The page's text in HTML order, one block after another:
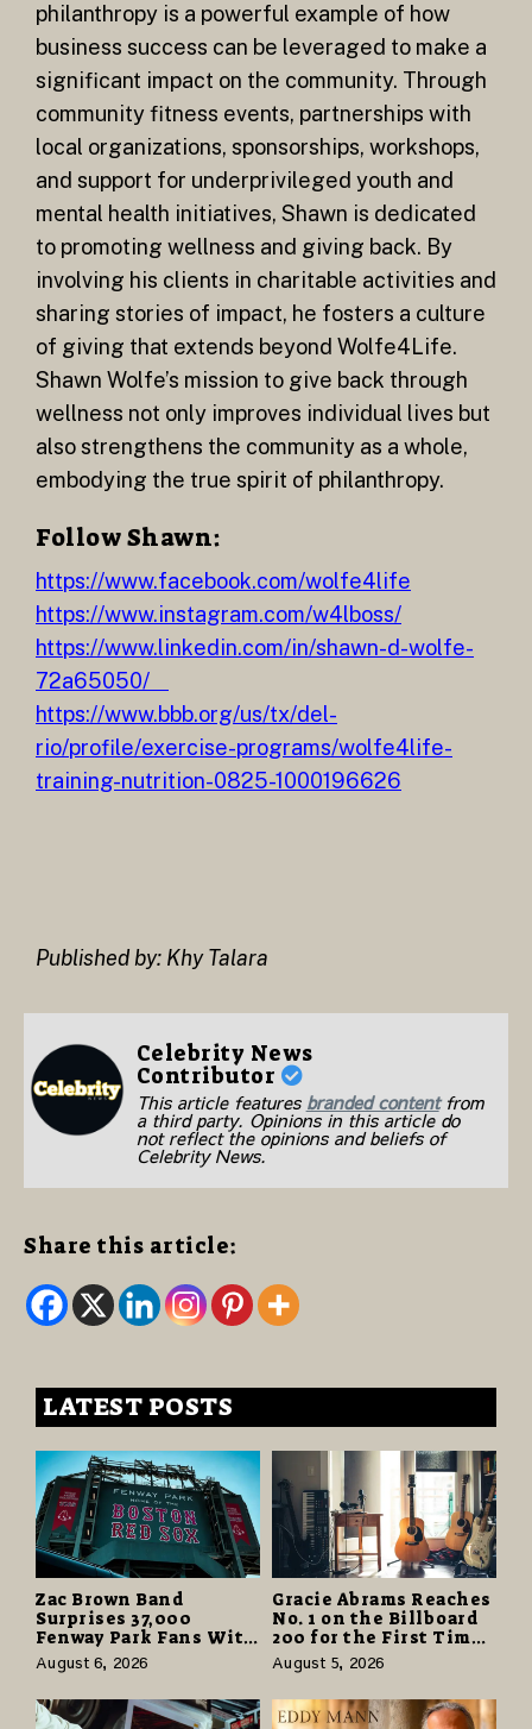
philanthropy is a powerful example of how
business success can be leveraged to make a
significant impact on the community. Through
community fitness events, partnerships with
local organizations, sponsorships, workshops,
and support for underprivileged youth and
mental health initiatives, Shawn is dedicated
to promoting wellness and giving back. By
involving his clients in charitable activities and
sharing stories of impact, he fosters a culture
of giving that extends beyond Wolfe4Life.
Shawn Wolfe’s mission to give back through
wellness not only improves individual lives but
also strengthens the community as a whole,
embodying the true spirit of philanthropy.
Follow Shawn:
https://www.facebook.com/wolfe4life
https://www.instagram.com/w4lboss/
https://www.linkedin.com/in/shawn-d-wolfe-
72a65050/
https://www.bbb.org/us/tx/del-
rio/profile/exercise-programs/wolfe4life-
training-nutrition-0825-1000196626
Published by: Khy Talara
Celebrity News
Contributor
This article features branded contentfrom
a third party. Opinions in this article do
not reflect the opinions and beliefs of
Celebrity News.
Share this article:
LATEST POSTS
Zac Brown Band
Surprises 37,000
Fenway Park Fans With
Free Cruise Vacations
in $40 Million Giveaway
August 6, 2026
Gracie Abrams Reaches
No. 1 on the Billboard
200 for the First Time
as “Daughter from
Hell” Opens with
124,000 Units
August 5, 2026